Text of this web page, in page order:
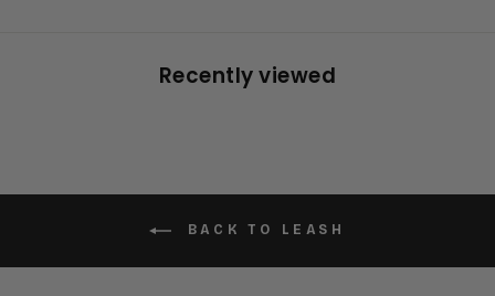
Recently viewed
BACK TO LEASH